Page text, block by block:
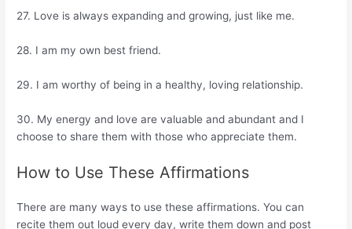
27. Love is always expanding and growing, just like me.
28. I am my own best friend.
29. I am worthy of being in a healthy, loving relationship.
30. My energy and love are valuable and abundant and I
choose to share them with those who appreciate them.
How to Use These Affirmations
There are many ways to use these affirmations. You can
recite them out loud every day, write them down and post